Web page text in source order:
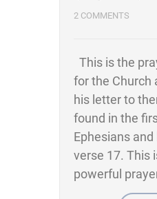
2 COMMENTS
This is the
for the Church
his letter to
found in the
Ephesians
verse 17. This
powerful